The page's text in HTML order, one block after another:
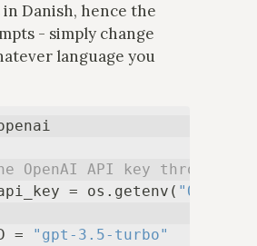
Danish, hence the
- simply change
language you
OpenAI API key through
= os.getenv(
=
"gpt-3.5-turbo"